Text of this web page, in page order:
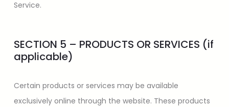
Service.
SECTION 5 – PRODUCTS OR SERVICES (if
applicable)
Certain products or services may be available
exclusively online through the website. These products